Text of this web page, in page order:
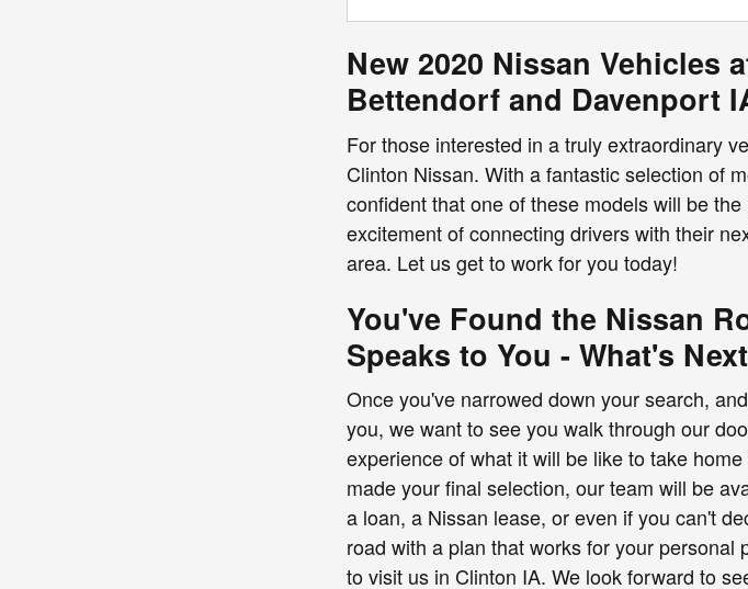
New 2020 Nissan Vehicles
Bettendorf and Davenport
For those interested in a truly extraordinary
Clinton Nissan. With a fantastic selection of
confident that one of these models will be
excitement of connecting drivers with their
area. Let us get to work for you today!
You've Found the Nissan
Speaks to You - What's
Once you've narrowed down your search,
you, we want to see you walk through our
experience of what it will be like to take
made your final selection, our team will be
a loan, a Nissan lease, or even if you can't
road with a plan that works for your
to visit us in Clinton IA. We look forward to